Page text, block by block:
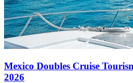
Mexico Doubles Cruise
2026